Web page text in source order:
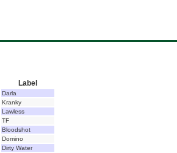
Label
Darla
Kranky
Lawless
TF
Bloodshot
Domino
Dirty Water